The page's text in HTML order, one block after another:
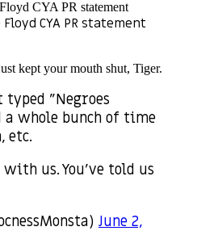
CYA PR statement
kept your mouth shut, Tiger.
typed "Negroes
a whole bunch of time
etc.
us. You've told us
June 2,